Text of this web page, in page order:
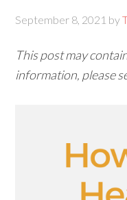
September 8, 2021 by
This post may
information, please